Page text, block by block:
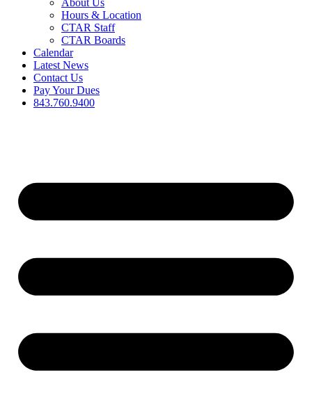
About Us
Hours & Location
CTAR Staff
CTAR Boards
Calendar
Latest News
Contact Us
Pay Your Dues
843.760.9400